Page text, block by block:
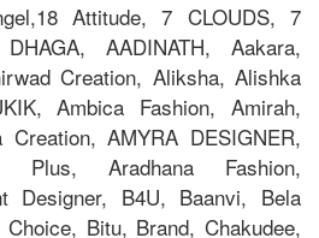
Attitude, 7 CLOUDS, 7
AADINATH, Aakara,
Creation, Aliksha, Alishka
Ambica Fashion, Amirah,
AMYRA DESIGNER,
Plus, Aradhana Fashion,
Designer, B4U, Baanvi, Bela
Bitu, Brand, Chakudee,